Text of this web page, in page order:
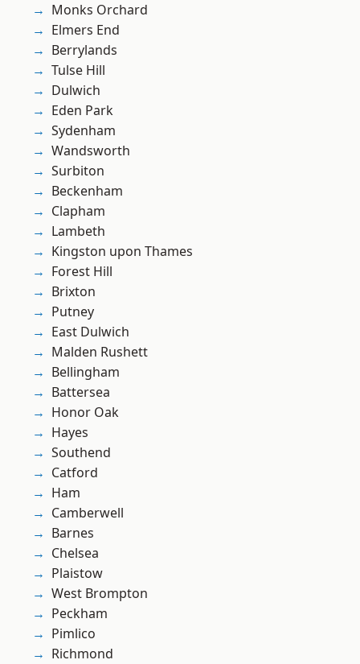
Monks Orchard
Elmers End
Berrylands
Tulse Hill
Dulwich
Eden Park
Sydenham
Wandsworth
Surbiton
Beckenham
Clapham
Lambeth
Kingston upon Thames
Forest Hill
Brixton
Putney
East Dulwich
Malden Rushett
Bellingham
Battersea
Honor Oak
Hayes
Southend
Catford
Ham
Camberwell
Barnes
Chelsea
Plaistow
West Brompton
Peckham
Pimlico
Richmond